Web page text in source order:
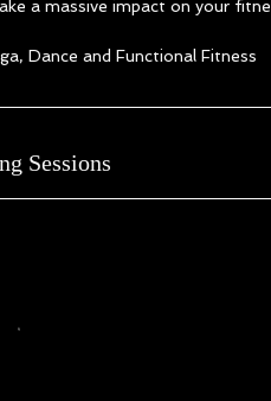
a massive impact on your
Dance and Functional Fitness
Sessions